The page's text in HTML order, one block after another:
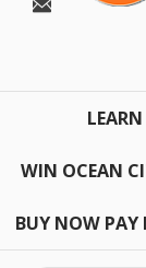
WIN OCEAN
BUY NOW PAY